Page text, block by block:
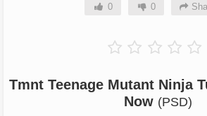
0 0
Tmnt Teenage Mutant Ninja
Now (PSD)